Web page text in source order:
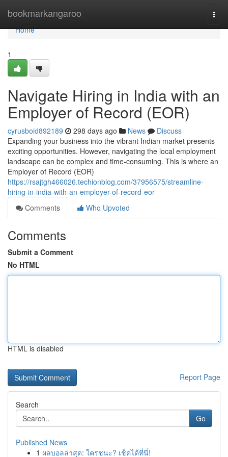
bookmarkangaroo
Home
Home
1
Navigate Hiring in India with an
Employer of Record (EOR)
cyrusboid892189 298 days ago News
Discuss
Expanding your business into the vibrant Indian market presents
exciting opportunities. However, navigating the local employment
landscape can be complex and time-consuming. This is where an
Employer of Record (EOR)
https://rsajtgh466026.techionblog.com/37956575/streamline-
hiring-in-india-with-an-employer-of-record-eor
Comments
Who Upvoted
Comments
Submit a Comment
No HTML
HTML is disabled
Report Page
Search
Go
Published News
1 ผลบอลล่าสุด: ใครชนะ? เช็คได้ที่นี่!